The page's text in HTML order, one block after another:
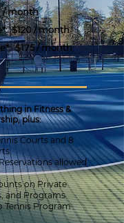
/ month
$120 / month
$175 / month
in Fitness &
plus:
Courts and 8
allowed
on Private
and Programs
Tennis Program